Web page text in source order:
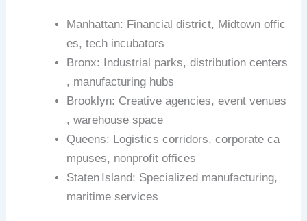
Manhattan: Financial district, Midtown offic
es, tech incubators
Bronx: Industrial parks, distribution centers
, manufacturing hubs
Brooklyn: Creative agencies, event venues
, warehouse space
Queens: Logistics corridors, corporate ca
mpuses, nonprofit offices
Staten Island: Specialized manufacturing,
maritime services